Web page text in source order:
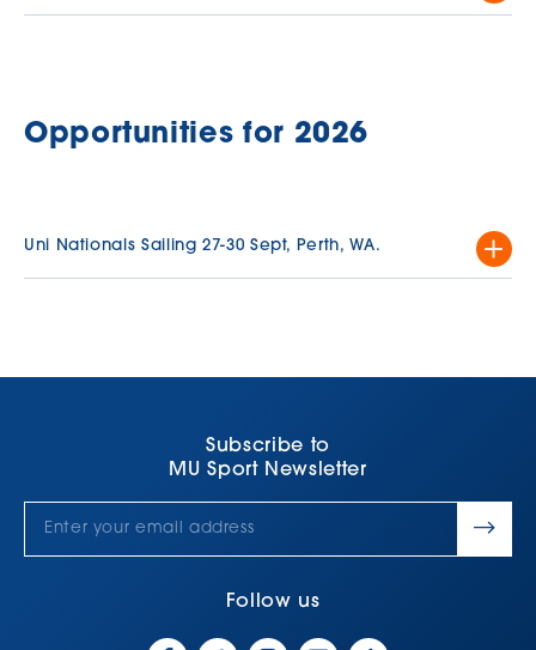
Opportunities for 2026
Uni Nationals Sailing 27-30 Sept, Perth, WA.
contributing to the cost.
Additional details, including indicative pricing for the whole
event, will be shared as soon as they are confirmed.
For many students, representing the University is a defining
highlight of their studies.
For further information, please visit the link below.
Subscribe to
MU Sport Newsletter
Follow us